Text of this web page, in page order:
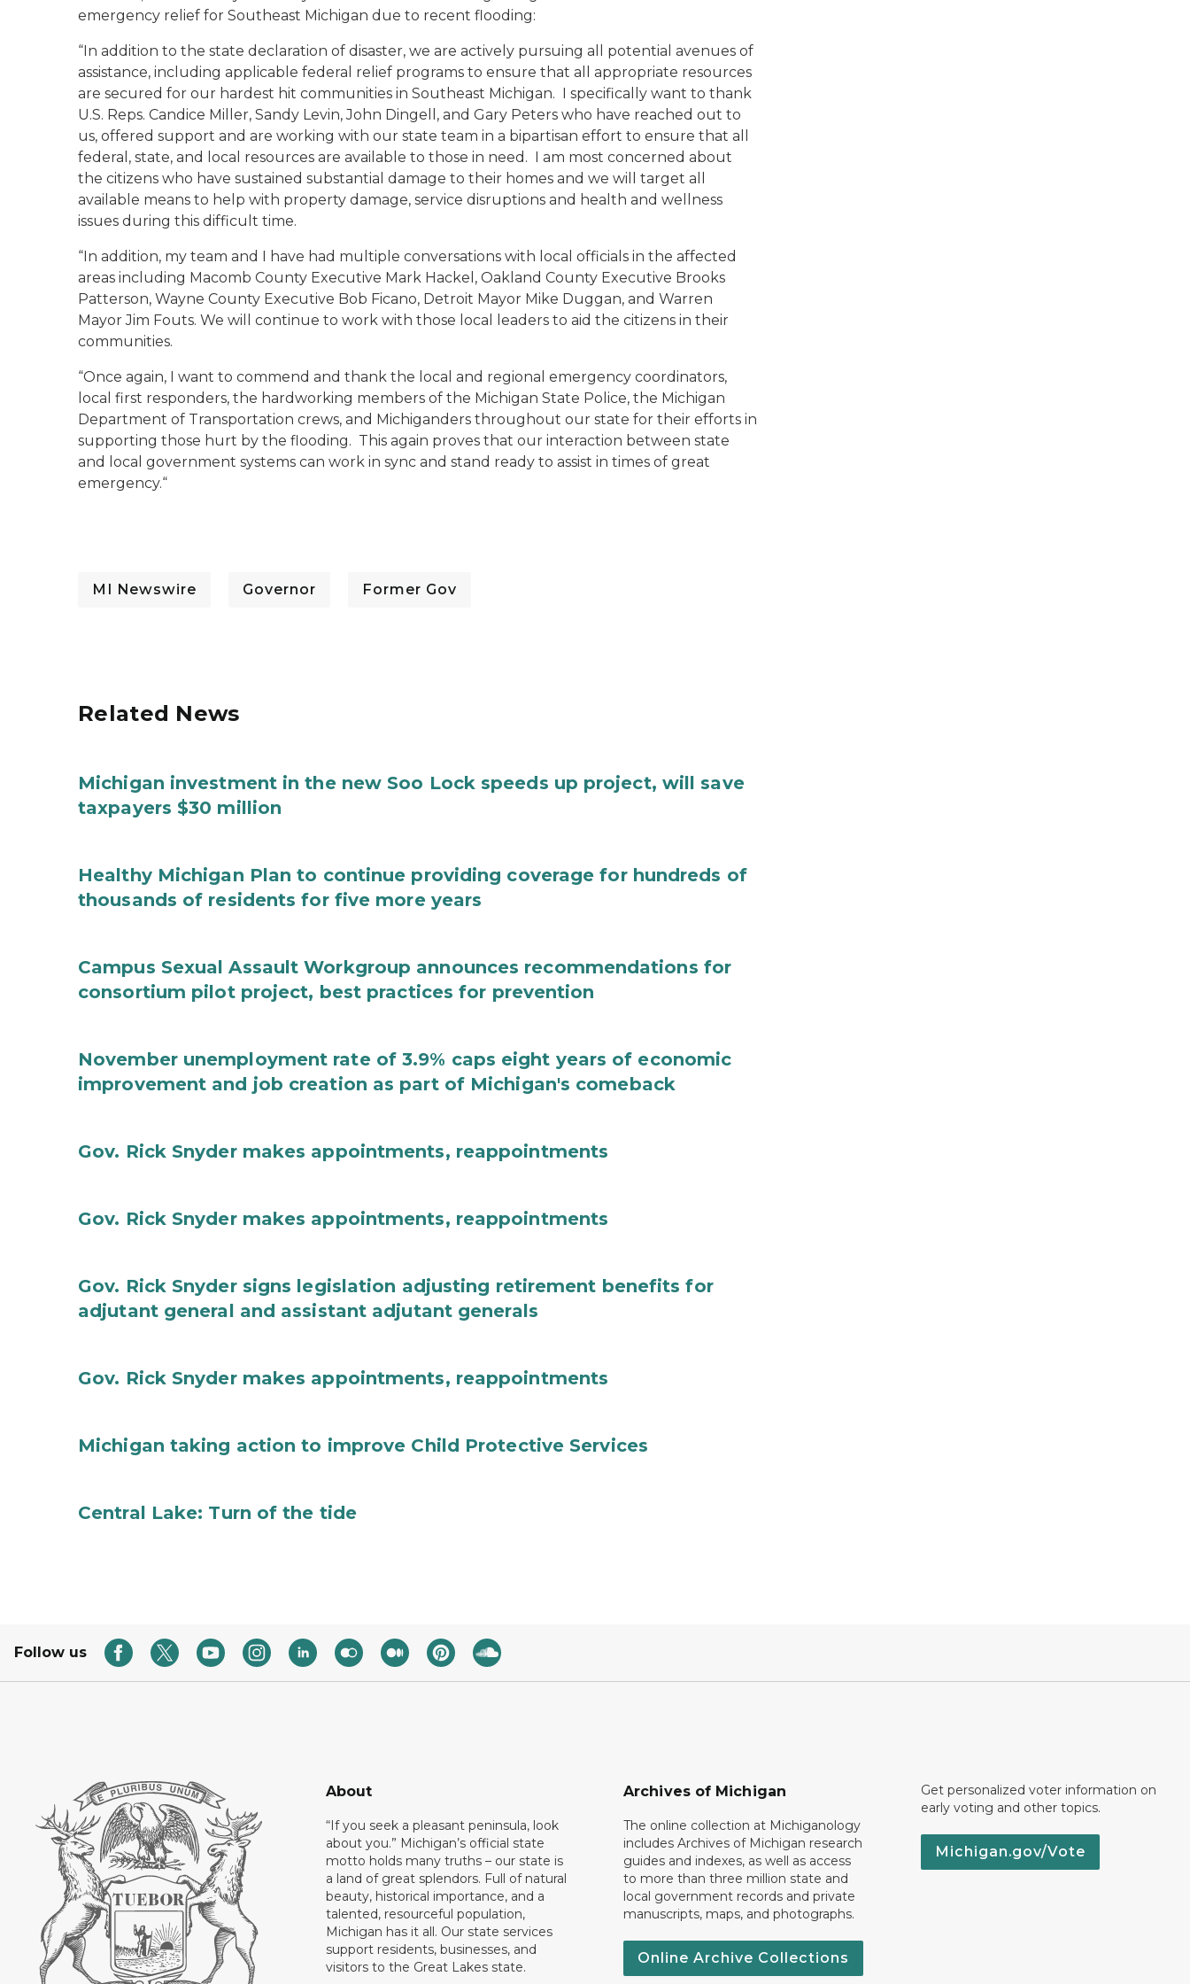
emergency relief for Southeast Michigan due to recent flooding:
“In addition to the state declaration of disaster, we are actively pursuing all potential avenues of
assistance, including applicable federal relief programs to ensure that all appropriate resources
are secured for our hardest hit communities in Southeast Michigan. I specifically want to thank
U.S. Reps. Candice Miller, Sandy Levin, John Dingell, and Gary Peters who have reached out to
us, offered support and are working with our state team in a bipartisan effort to ensure that all
federal, state, and local resources are available to those in need. I am most concerned about
the citizens who have sustained substantial damage to their homes and we will target all
available means to help with property damage, service disruptions and health and wellness
issues during this difficult time.
“In addition, my team and I have had multiple conversations with local officials in the affected
areas including Macomb County Executive Mark Hackel, Oakland County Executive Brooks
Patterson, Wayne County Executive Bob Ficano, Detroit Mayor Mike Duggan, and Warren
Mayor Jim Fouts. We will continue to work with those local leaders to aid the citizens in their
communities.
“Once again, I want to commend and thank the local and regional emergency coordinators,
local first responders, the hardworking members of the Michigan State Police, the Michigan
Department of Transportation crews, and Michiganders throughout our state for their efforts in
supporting those hurt by the flooding. This again proves that our interaction between state
and local government systems can work in sync and stand ready to assist in times of great
emergency.“
MI Newswire Governor Former Gov
Related News
Michigan investment in the new Soo Lock speeds up project, will save
taxpayers $30 million
Healthy Michigan Plan to continue providing coverage for hundreds of
thousands of residents for five more years
Campus Sexual Assault Workgroup announces recommendations for
consortium pilot project, best practices for prevention
November unemployment rate of 3.9% caps eight years of economic
improvement and job creation as part of Michigan's comeback
Gov. Rick Snyder makes appointments, reappointments
Gov. Rick Snyder makes appointments, reappointments
Gov. Rick Snyder signs legislation adjusting retirement benefits for
adjutant general and assistant adjutant generals
Gov. Rick Snyder makes appointments, reappointments
Michigan taking action to improve Child Protective Services
Central Lake: Turn of the tide
Follow us
About
“If you seek a pleasant peninsula, look
about you.” Michigan’s official state
motto holds many truths – our state is
a land of great splendors. Full of natural
beauty, historical importance, and a
talented, resourceful population,
Michigan has it all. Our state services
support residents, businesses, and
visitors to the Great Lakes state.
Archives of Michigan
The online collection at Michiganology
includes Archives of Michigan research
guides and indexes, as well as access
to more than three million state and
local government records and private
manuscripts, maps, and photographs.
Online Archive Collections
Get personalized voter information on
early voting and other topics.
Michigan.gov/Vote